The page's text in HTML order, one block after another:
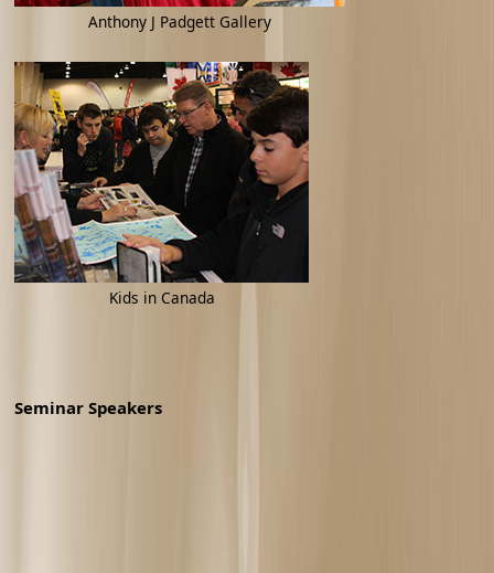
Anthony J Padgett Gallery
Kids in Canada
Seminar Speakers